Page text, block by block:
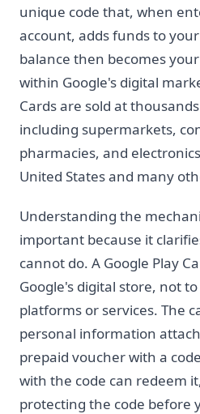
unique code that, when
account, adds funds to
balance then becomes
within Google's digital
Cards are sold at
including supermarkets,
pharmacies, and
United States and many
Understanding the
important because it
cannot do. A Google Play
Google's digital store, not
platforms or services. The
personal information
prepaid voucher with a
with the code can redeem
protecting the code before